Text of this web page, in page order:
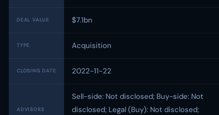
DEAL VALUE $7.1bn
TYPE Acquisition
CLOSING DATE 2022-11-22
ADVISORS
Sell-side: Not disclosed; Buy-side: Not
disclosed; Legal (Buy): Not disclosed;